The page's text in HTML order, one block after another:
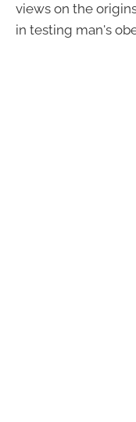
views on the
in testing man's